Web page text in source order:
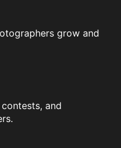
grow and
and